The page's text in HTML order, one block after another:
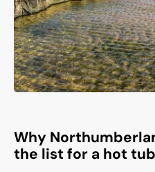
Why
the list for a hot